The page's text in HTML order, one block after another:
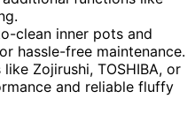
clean inner pots and
hassle-free maintenance.
Zojirushi, TOSHIBA, or
and reliable fluffy